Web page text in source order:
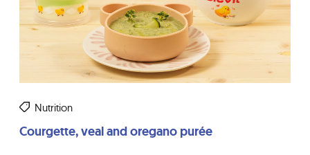
Nutrition
Courgette, veal and oregano purée